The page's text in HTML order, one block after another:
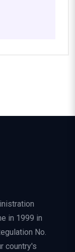
in 1999 in
No.
country's